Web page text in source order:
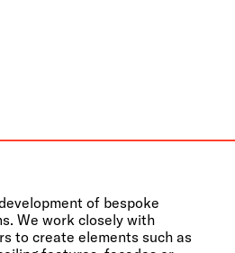
of bespoke
We work closely with
to create elements such as